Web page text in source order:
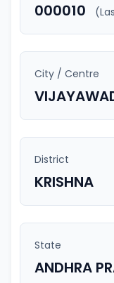
000010
City / Centre
District
KRISHNA
State
ANDHRA